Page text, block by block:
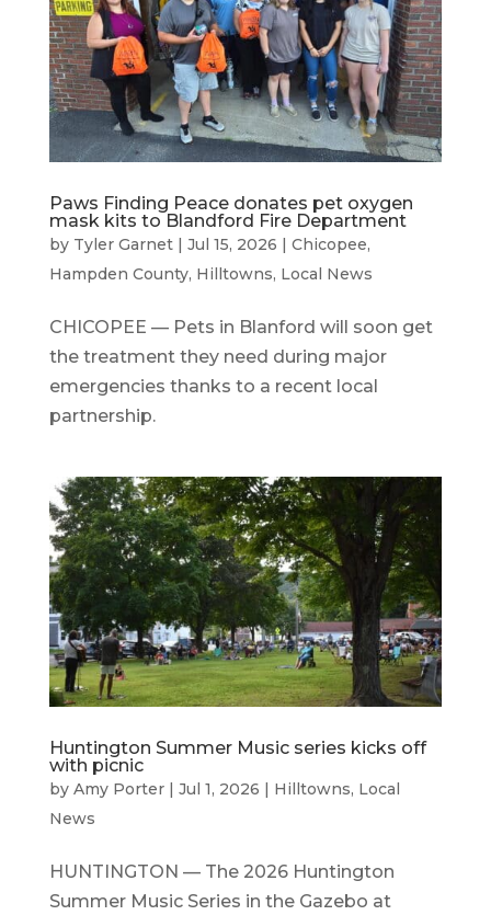
Paws Finding Peace donates pet oxygen
mask kits to Blandford Fire Department
by Tyler Garnet| Jul 15, 2026 | Chicopee,
Hampden County, Hilltowns, Local News
CHICOPEE — Pets in Blanford will soon get
the treatment they need during major
emergencies thanks to a recent local
partnership.
Huntington Summer Music series kicks off
with picnic
by Amy Porter| Jul 1, 2026 | Hilltowns, Local
News
HUNTINGTON — The 2026 Huntington
Summer Music Series in the Gazebo at